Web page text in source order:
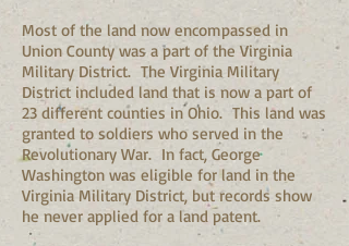
Most of the land now encompassed in
Union County was a part of the Virginia
Military District. The Virginia Military
District included land that is now a part of
23 different counties in Ohio. This land was
granted to soldiers who served in the
Revolutionary War. In fact, George
Washington was eligible for land in the
Virginia Military District, but records show
he never applied for a land patent.